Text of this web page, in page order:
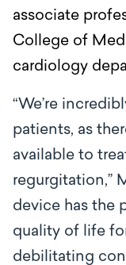
associate
College of
cardiology
“We’re
patients, as
available to
regurgitation,’’
device has the
quality of life
debilitating